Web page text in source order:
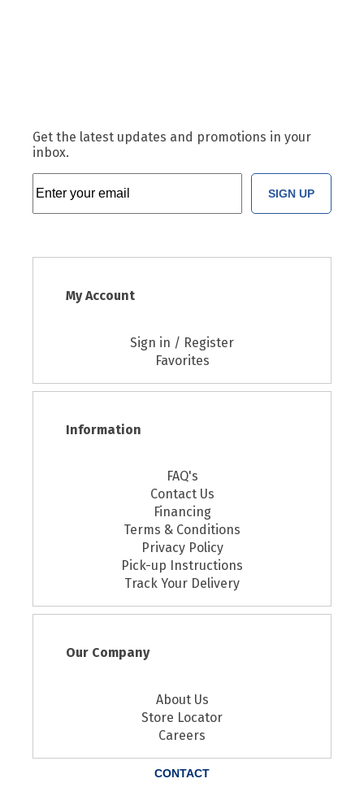
Get the latest updates and promotions in your
inbox.
SIGN UP
My Account
Sign in / Register
Favorites
Information
FAQ's
Contact Us
Financing
Terms & Conditions
Privacy Policy
Pick-up Instructions
Track Your Delivery
Our Company
About Us
Store Locator
Careers
CONTACT